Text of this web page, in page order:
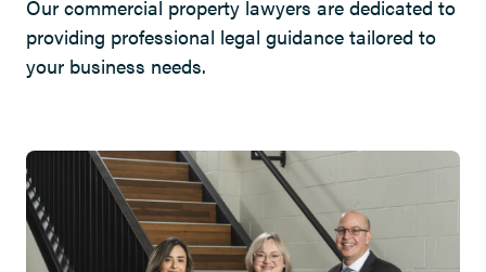
Our commercial property lawyers are dedicated to
providing professional legal guidance tailored to
your business needs.